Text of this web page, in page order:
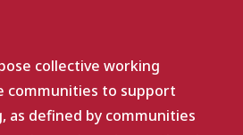
collective working
communities to support
as defined by communities